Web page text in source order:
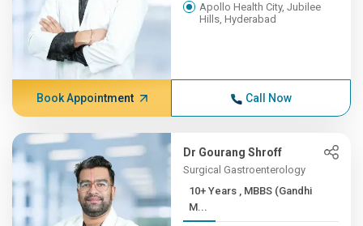
Apollo Health City, Jubilee
Hills, Hyderabad
Book Appointment Call Now
Dr Gourang Shroff
Surgical Gastroenterology
10+ Years , MBBS (Gandhi
M...